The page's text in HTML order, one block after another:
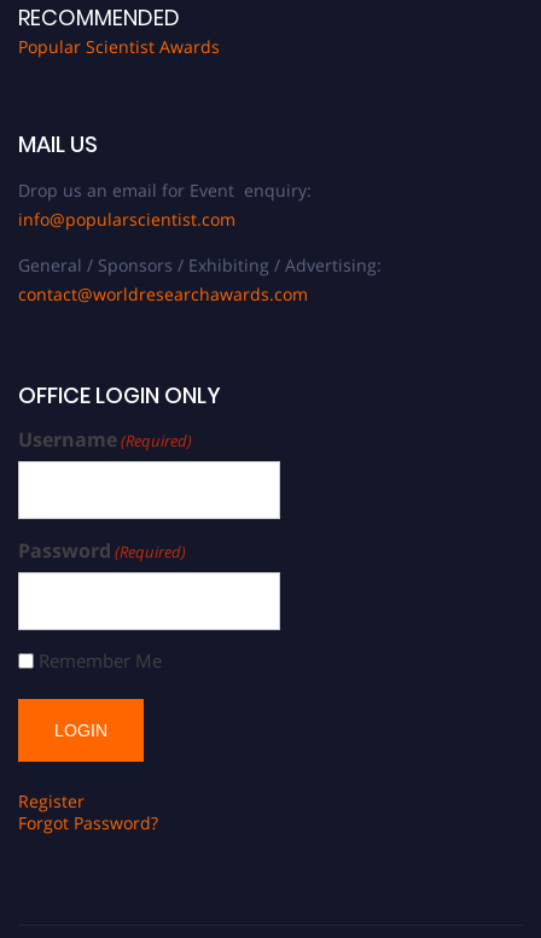
RECOMMENDED
Popular Scientist Awards
MAIL US
Drop us an email for Event enquiry:
info@popularscientist.com
General / Sponsors / Exhibiting / Advertising:
contact@worldresearchawards.com
OFFICE LOGIN ONLY
Username(Required)
Password (Required)
Remember Me
Register
Forgot Password?